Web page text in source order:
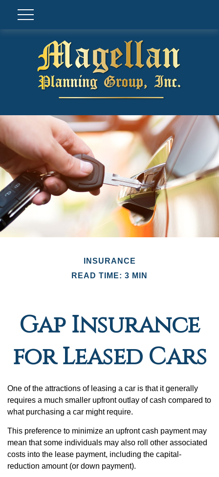
INSURANCE
READ TIME: 3 MIN
Gap Insurance
for Leased Cars
One of the attractions of leasing a car is that it generally
requires a much smaller upfront outlay of cash compared to
what purchasing a car might require.
This preference to minimize an upfront cash payment may
mean that some individuals may also roll other associated
costs into the lease payment, including the capital-
reduction amount (or down payment).